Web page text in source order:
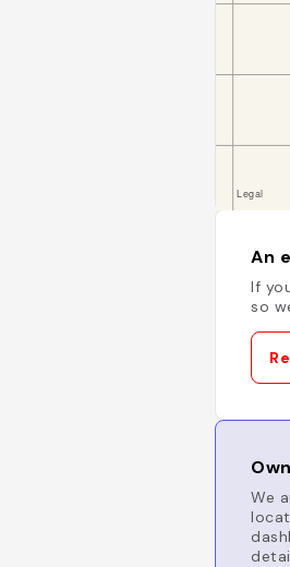
An
If
so
We